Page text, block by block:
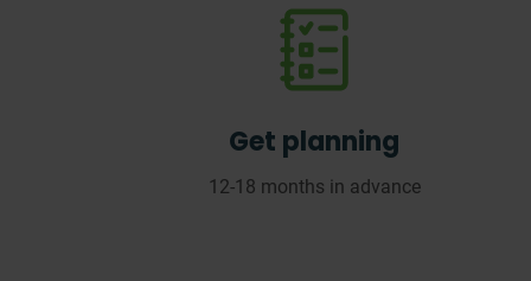
Get planning
12-1 8 months in advance